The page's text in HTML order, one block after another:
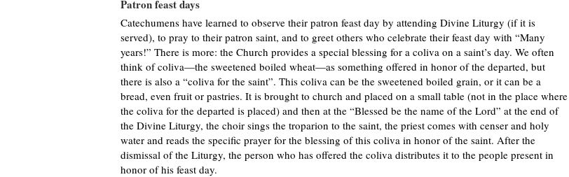
Patron feast days
Catechumens have learned to observe their patron feast day by attending Divine Liturgy (if it is
served), to pray to their patron saint, and to greet others who celebrate their feast day with “Many
years!” There is more: the Church provides a special blessing for a coliva on a saint’s day. We often
think of coliva—the sweetened boiled wheat—as something offered in honor of the departed, but
there is also a “coliva for the saint”. This coliva can be the sweetened boiled grain, or it can be a
bread, even fruit or pastries. It is brought to church and placed on a small table (not in the place where
the coliva for the departed is placed) and then at the “Blessed be the name of the Lord” at the end of
the Divine Liturgy, the choir sings the troparion to the saint, the priest comes with censer and holy
water and reads the specific prayer for the blessing of this coliva in honor of the saint. After the
dismissal of the Liturgy, the person who has offered the coliva distributes it to the people present in
honor of his feast day.